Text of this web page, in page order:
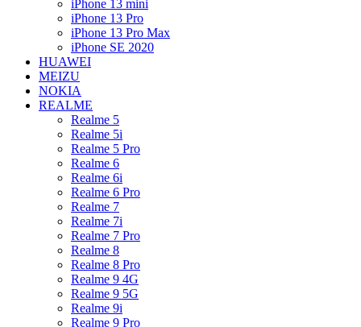
iPhone 13 mini
iPhone 13 Pro
iPhone 13 Pro Max
iPhone SE 2020
HUAWEI
MEIZU
NOKIA
REALME
Realme 5
Realme 5i
Realme 5 Pro
Realme 6
Realme 6i
Realme 6 Pro
Realme 7
Realme 7i
Realme 7 Pro
Realme 8
Realme 8 Pro
Realme 9 4G
Realme 9 5G
Realme 9i
Realme 9 Pro